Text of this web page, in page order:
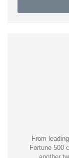
From
Fortune 500